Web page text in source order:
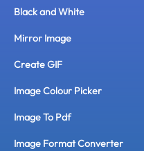
Black and White
Mirror Image
Create GIF
Image Colour Picker
Image To Pdf
Image Format Converter